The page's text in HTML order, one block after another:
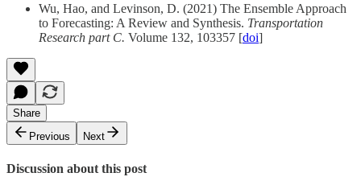
Wu, Hao, and Levinson, D. (2021) The Ensemble Approach
to Forecasting: A Review and Synthesis. Transportation
Research part C. Volume 132, 103357 [doi]
Share
Previous
Next
Discussion about this post